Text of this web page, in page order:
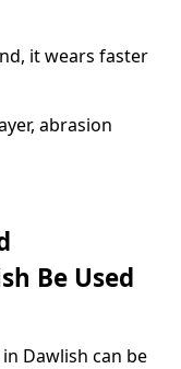
it wears faster
abrasion
Be Used
Dawlish can be